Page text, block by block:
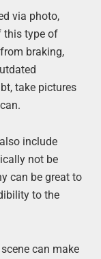
via photo,
this type of
braking,
take pictures
include
not be
can be great to
to the
can make